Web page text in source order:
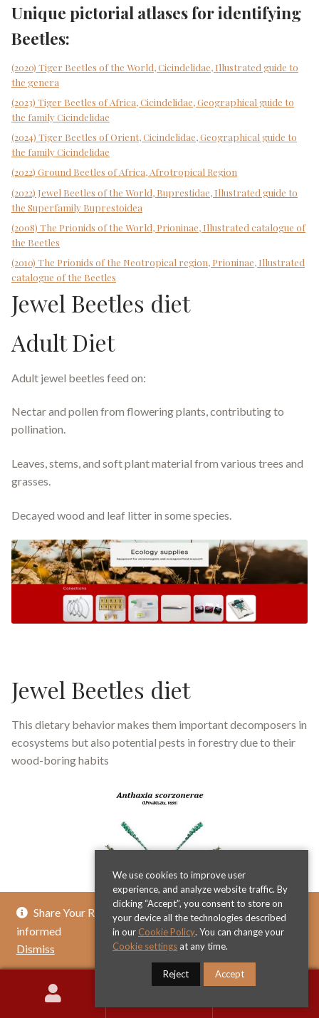
Share Your Review & Get .. % Off Any Title - Get
informed
Dismiss
Unique pictorial atlases for identifying
Beetles:
(2020) Tiger Beetles of the World, Cicindelidae, Illustrated guide to
the genera
(2023) Tiger Beetles of Africa, Cicindelidae, Geographical guide to
the family Cicindelidae
(2024) Tiger Beetles of Orient, Cicindelidae, Geographical guide to
the family Cicindelidae
(2022) Ground Beetles of Africa, Afrotropical Region
(2022) Jewel Beetles of the World, Buprestidae, Illustrated guide to
the Superfamily Buprestoidea
(2008) The Prionids of the World, Prioninae, Illustrated catalogue of
the Beetles
(2010) The Prionids of the Neotropical region, Prioninae, Illustrated
catalogue of the Beetles
Jewel Beetles diet
Adult Diet
Adult jewel beetles feed on:
Nectar and pollen from flowering plants, contributing to
pollination.
Leaves, stems, and soft plant material from various trees and
grasses.
Decayed wood and leaf litter in some species.
Jewel Beetles diet
This dietary behavior makes them important decomposers in
ecosystems but also potential pests in forestry due to their
wood-boring habits
We use cookies to improve user
experience, and analyze website traffic. By
clicking “Accept”, you consent to store on
your device all the technologies described
in our Cookie Policy. You can change your
Cookie settings at any time.
Reject Accept